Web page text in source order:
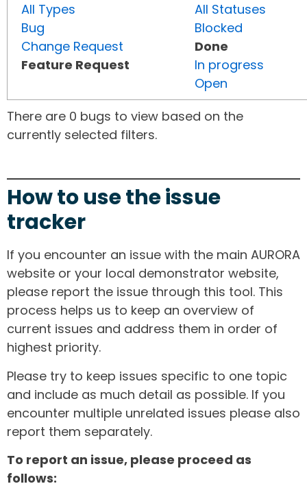
All Types
Bug
Change Request
Feature Request
All Statuses
Blocked
Done
In progress
Open
There are 0 bugs to view based on the
currently selected filters.
How to use the issue
tracker
If you encounter an issue with the main AURORA
website or your local demonstrator website,
please report the issue through this tool. This
process helps us to keep an overview of
current issues and address them in order of
highest priority.
Please try to keep issues specific to one topic
and include as much detail as possible. If you
encounter multiple unrelated issues please also
report them separately.
To report an issue, please proceed as
follows: